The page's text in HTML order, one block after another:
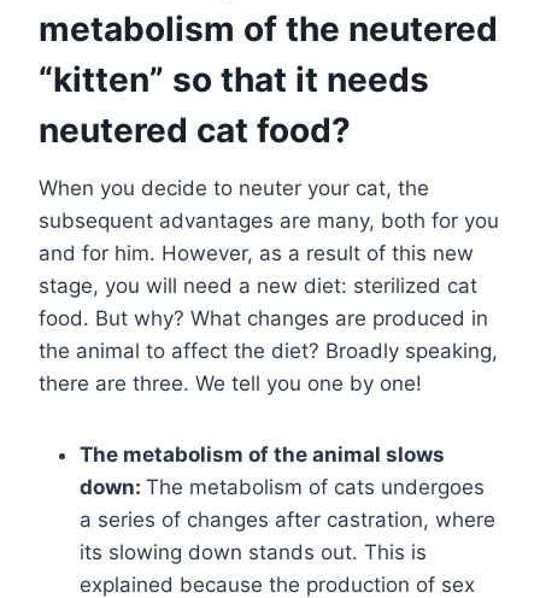
metabolism of the neutered
“kitten” so that it needs
neutered cat food?
When you decide to neuter your cat, the
subsequent advantages are many, both for you
and for him. However, as a result of this new
stage, you will need a new diet: sterilized cat
food. But why? What changes are produced in
the animal to affect the diet? Broadly speaking,
there are three. We tell you one by one!
The metabolism of the animal slows
down: The metabolism of cats undergoes
a series of changes after castration, where
its slowing down stands out. This is
explained because the production of sex